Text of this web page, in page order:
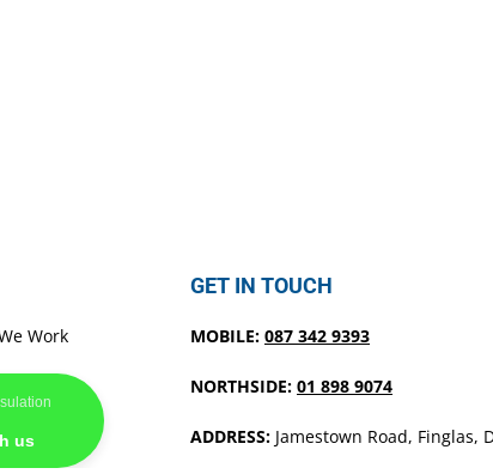
Work
us
GET IN TOUCH
MOBILE: 087 342 9393
NORTHSIDE: 01 898 9074
ADDRESS: Jamestown Road, Finglas,